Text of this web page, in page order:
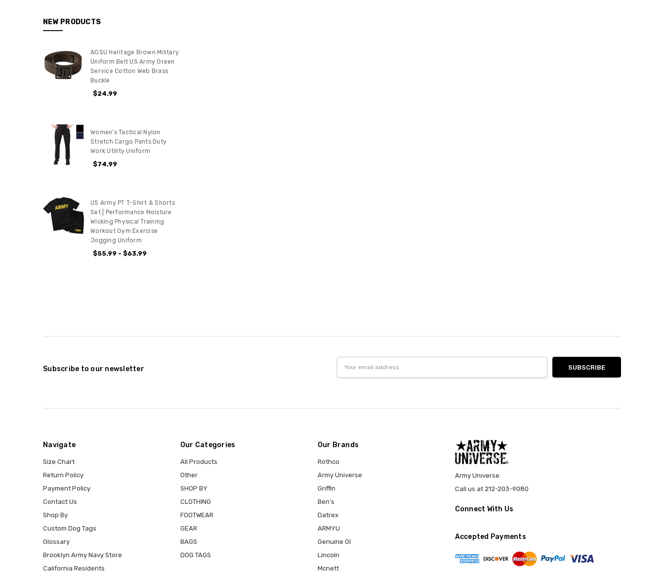
NEW PRODUCTS
AGSU Heritage Brown Military
Uniform Belt US Army Green
Service Cotton Web Brass
Buckle
$24.99
Women's Tactical Nylon
Stretch Cargo Pants Duty
Work Utility Uniform
$74.99
US Army PT T-Shirt & Shorts
Set | Performance Moisture
Wicking Physical Training
Workout Gym Exercise
Jogging Uniform
$55.99 - $63.99
Subscribe to our newsletter
Address
Navigate
Size Chart
Return Policy
Payment Policy
Contact Us
Shop By
Custom Dog Tags
Glossary
Brooklyn Army Navy Store
California Residents
Our Categories
All Products
Other
SHOP BY
CLOTHING
FOOTWEAR
GEAR
BAGS
DOG TAGS
Our Brands
Rothco
Army Universe
Griffin
Ben's
Datrex
ARMYU
Genuine GI
Lincoln
Mcnett
Army Universe
Call us at 212-203-9080
Connect With Us
Accepted Payments